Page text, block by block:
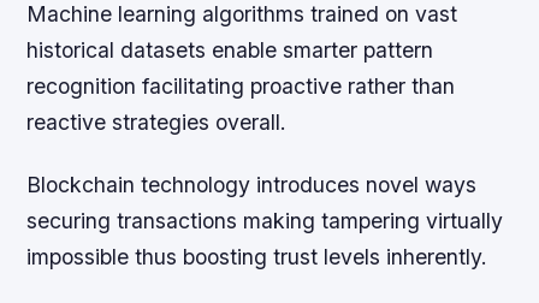
Machine learning algorithms trained on vast
historical datasets enable smarter pattern
recognition facilitating proactive rather than
reactive strategies overall.
Blockchain technology introduces novel ways
securing transactions making tampering virtually
impossible thus boosting trust levels inherently.